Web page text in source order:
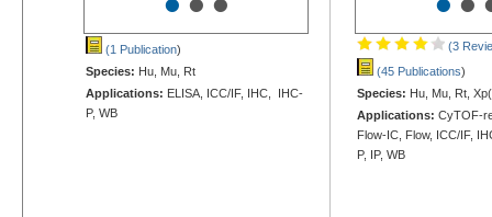
(1 Publication)
Species: Hu, Mu, Rt
Applications: ELISA, ICC/IF, IHC, IHC-
P, WB
(3
(45 Publications)
Species: Hu, Mu, Rt,
Applications: CyTOF-
Flow-IC, Flow, ICC/IF,
P, IP, WB